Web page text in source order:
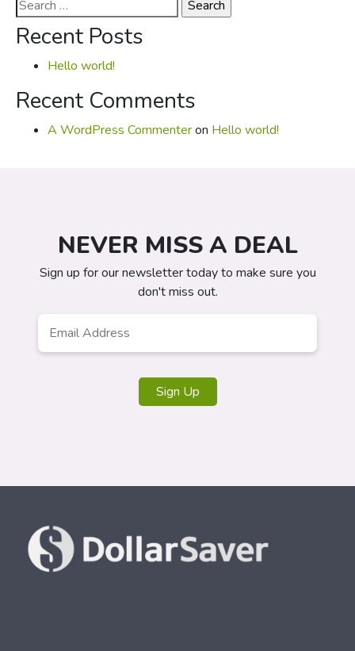
for:
Recent Posts
Hello world!
Recent Comments
A WordPress Commenteron Hello world!
NEVER MISS A DEAL
Sign up for our newsletter today to make sure you
don't miss out.
Sign Up